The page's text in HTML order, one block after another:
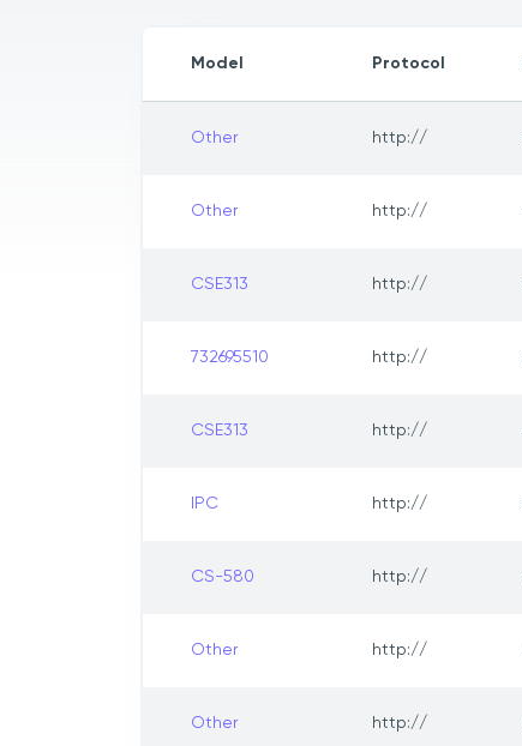
Model Protocol
Other http://
Other http://
CSE313 http://
732695510 http://
CSE313 http://
IPC http://
CS-580 http://
Other http://
Other http://